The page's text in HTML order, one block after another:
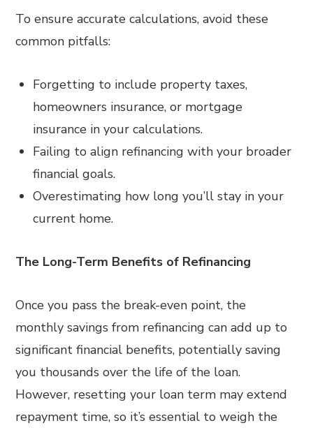
To ensure accurate calculations, avoid these
common pitfalls:
Forgetting to include property taxes,
homeowners insurance, or mortgage
insurance in your calculations.
Failing to align refinancing with your broader
financial goals.
Overestimating how long you’ll stay in your
current home.
The Long-Term Benefits of Refinancing
Once you pass the break-even point, the
monthly savings from refinancing can add up to
significant financial benefits, potentially saving
you thousands over the life of the loan.
However, resetting your loan term may extend
repayment time, so it’s essential to weigh the